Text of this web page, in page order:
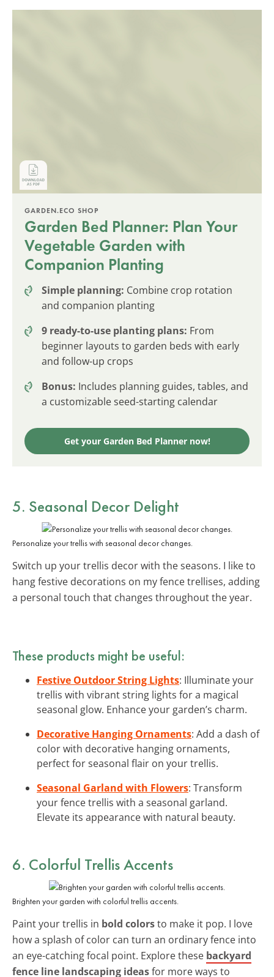
GARDEN.ECO SHOP
Garden Bed Planner: Plan Your
Vegetable Garden with
Companion Planting
Simple planning: Combine crop rotation
and companion planting
9 ready-to-use planting plans: From
beginner layouts to garden beds with early
and follow-up crops
Bonus: Includes planning guides, tables, and
a customizable seed-starting calendar
Get your Garden Bed Planner now!
5. Seasonal Decor Delight
Personalize your trellis with seasonal decor changes.
Switch up your trellis decor with the seasons. I like to
hang festive decorations on my fence trellises, adding
a personal touch that changes throughout the year.
These products might be useful:
Festive Outdoor String Lights: Illuminate your
trellis with vibrant string lights for a magical
seasonal glow. Enhance your garden’s charm.
Decorative Hanging Ornaments: Add a dash of
color with decorative hanging ornaments,
perfect for seasonal flair on your trellis.
Seasonal Garland with Flowers: Transform
your fence trellis with a seasonal garland.
Elevate its appearance with natural beauty.
6. Colorful Trellis Accents
Brighten your garden with colorful trellis accents.
Paint your trellis in bold colorsto make it pop. I love
how a splash of color can turn an ordinary fence into
an eye-catching focal point. Explore these backyard
fence line landscaping ideasfor more ways to